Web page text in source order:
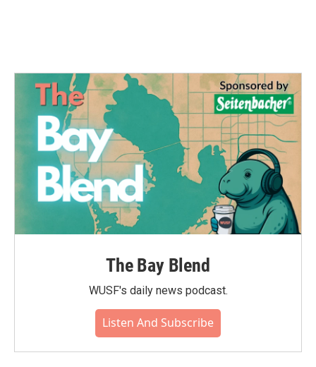
The Bay Blend
WUSF's daily news podcast.
Listen And Subscribe